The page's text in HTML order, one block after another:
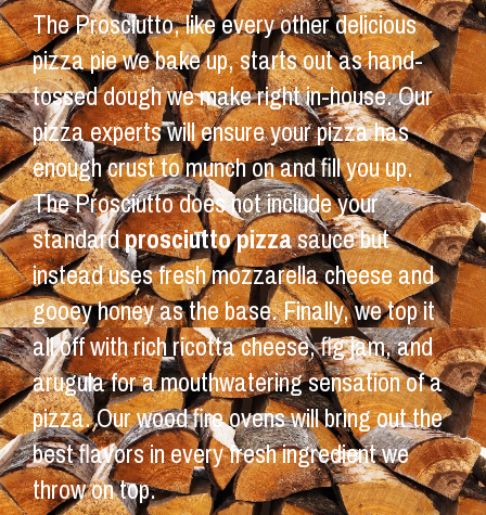
The Prosciutto, like every other delicious
pizza pie we bake up, starts out as hand-
tossed dough we make right in-house. Our
pizza experts will ensure your pizza has
enough crust to munch on and fill you up.
The Prosciutto does not include your
standardprosciutto pizzasauce but
instead uses fresh mozzarella cheese and
gooey honey as the base. Finally, we top it
all off with rich ricotta cheese, fig jam, and
arugula for a mouthwatering sensation of a
pizza. Our wood fire ovens will bring out the
best flavors in every fresh ingredient we
throw on top.